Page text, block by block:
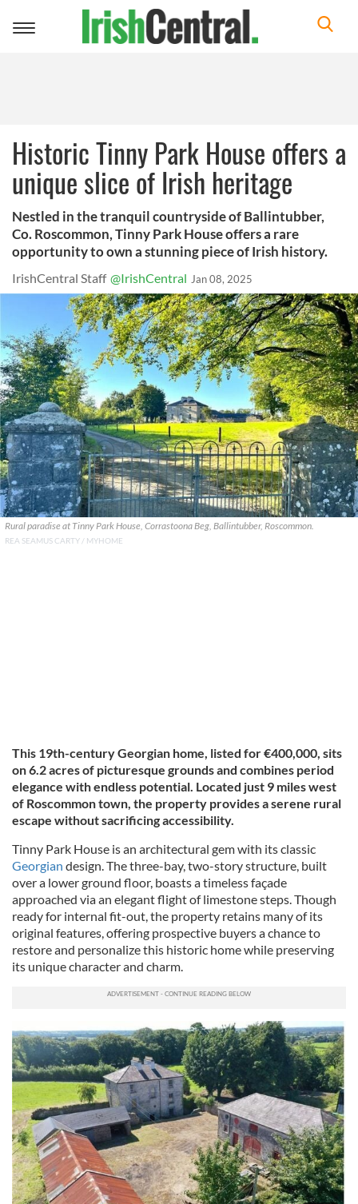
Toggle
Historic Tinny Park House offers a
unique slice of Irish heritage
Nestled in the tranquil countryside of Ballintubber,
Co. Roscommon, Tinny Park House offers a rare
opportunity to own a stunning piece of Irish history.
IrishCentral Staff @IrishCentral Jan 08, 2025
Rural paradise at Tinny Park House, Corrastoona Beg, Ballintubber, Roscommon.
REA SEAMUS CARTY / MYHOME
This 19th-century Georgian home, listed for €400,000, sits
on 6.2 acres of picturesque grounds and combines period
elegance with endless potential. Located just 9 miles west
of Roscommon town, the property provides a serene rural
escape without sacrificing accessibility.
Tinny Park House is an architectural gem with its classic
Georgian design. The three-bay, two-story structure, built
over a lower ground floor, boasts a timeless façade
approached via an elegant flight of limestone steps. Though
ready for internal fit-out, the property retains many of its
original features, offering prospective buyers a chance to
restore and personalize this historic home while preserving
its unique character and charm.